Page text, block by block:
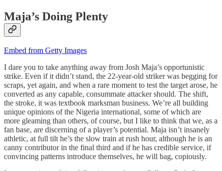
Maja’s Doing Plenty
Embed from Getty Images
I dare you to take anything away from Josh Maja’s opportunistic
strike. Even if it didn’t stand, the 22-year-old striker was begging for
scraps, yet again, and when a rare moment to test the target arose, he
converted as any capable, consummate attacker should. The shift,
the stroke, it was textbook marksman business. We’re all building
unique opinions of the Nigeria international, some of which are
more gleaming than others, of course, but I like to think that we, as a
fan base, are discerning of a player’s potential. Maja isn’t insanely
athletic, at full tilt he’s the slow train at rush hour, although he is an
canny contributor in the final third and if he has credible service, if
convincing patterns introduce themselves, he will bag, copiously.